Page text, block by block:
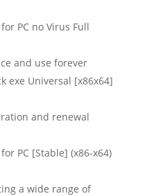
PC no Virus Full
and use forever
exe Universal [x86x64]
and renewal
PC [Stable] (x86-x64)
a wide range of